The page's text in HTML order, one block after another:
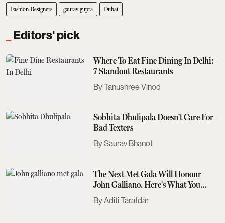
Fashion Designers gaurav gupta Dubai
Editors' pick
Where To Eat Fine Dining In Delhi:
7 Standout Restaurants
Tanushree Vinod
Sobhita Dhulipala Doesn't Care For
Bad Texters
Saurav Bhanot
The Next Met Gala Will Honour
John Galliano. Here's What You
Need To Know
Aditi Tarafdar